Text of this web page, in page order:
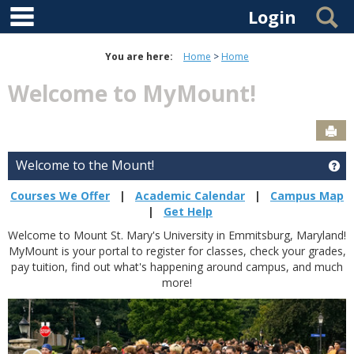
Skip to content Login
You are here: Home Home
Welcome to MyMount!
Welcome to the Mount!
Courses We Offer | Academic Calendar | Campus Map
| Get Help
Welcome to Mount St. Mary's University in Emmitsburg, Maryland!
MyMount is your portal to register for classes, check your grades,
pay tuition, find out what's happening around campus, and much
more!